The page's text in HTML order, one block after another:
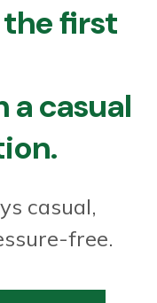
the first
casual
casual,
free.